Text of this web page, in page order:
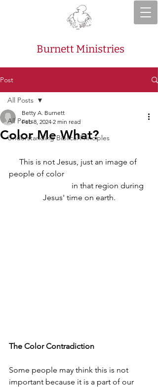
Burnett Ministries
Post
All Posts
Understanding Biblical Principles
All Posts
Color Me What?
Betty A. Burnett
Feb 8, 2024 2 min read
This is not Jesus, just an image of
people of color
                              in that region during
Jesus' time on earth.
The Color Contradiction
Some people may think this is not
important because it is a part of our